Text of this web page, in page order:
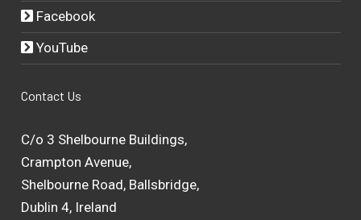
Facebook
YouTube
Contact Us
C/o 3 Shelbourne Buildings,
Crampton Avenue,
Shelbourne Road, Ballsbridge,
Dublin 4, Ireland